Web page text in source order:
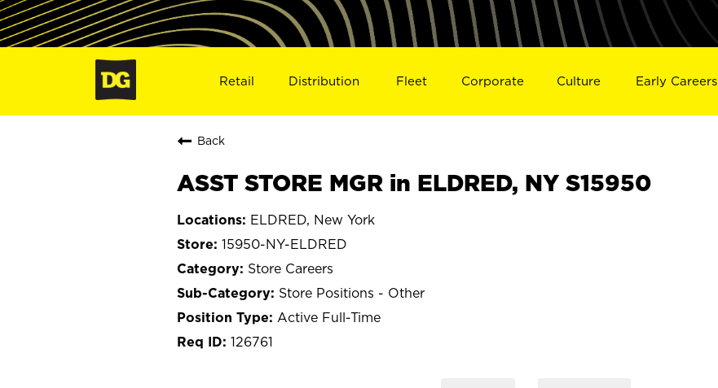
Retail Distribution Fleet Corporate Culture Early Careers
Back
ASST STORE MGR in ELDRED, NY S15950
ELDRED, New York
15950-NY-ELDRED
Store Careers
Store Positions - Other
Active Full-Time
126761